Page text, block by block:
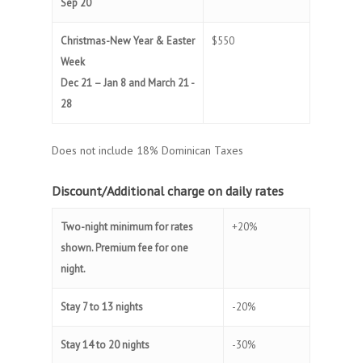
Christmas-New Year & Easter
Week
Dec 21 – Jan 8 and March 21 -
28
$550
Does not include 18% Dominican Taxes
Discount/Additional charge on daily rates
Two-night minimum for rates
shown. Premium fee for one
night.
+20%
Stay 7 to 13 nights -20%
Stay 14 to 20 nights -30%